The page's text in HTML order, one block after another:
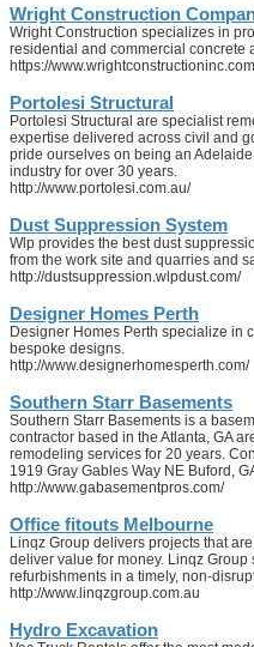
Wright Construction
Wright Construction specializes in
residential and commercial concrete
https://
Portolesi Structural
Portolesi Structural are specialist
expertise delivered across civil and
pride ourselves on being an
industry for over 30 years.
http://www.portolesi.com.au/
Dust Suppression System
Wlp provides the best dust
from the work site and quarries and
http://dustsuppression.wlpdust.com/
Designer Homes Perth
Designer Homes Perth specialize in
bespoke designs.
http://www.designerhomesperth.com/
Southern Starr Basements
Southern Starr Basements is a
contractor based in the Atlanta, GA
remodeling services for 20 years.
1919 Gray Gables Way NE Buford,
http://www.gabasementpros.com/
Office fitouts Melbourne
Linqz Group delivers projects that
deliver value for money. Linqz
refurbishments in a timely, non-
http://www.linqzgroup.com.au
Hydro Excavation